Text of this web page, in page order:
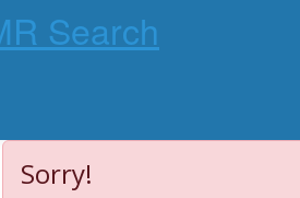
Search
Sorry!